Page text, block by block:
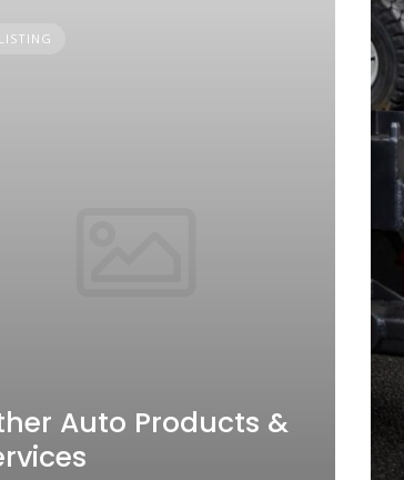
Auto Products &